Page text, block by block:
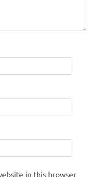
in this browser